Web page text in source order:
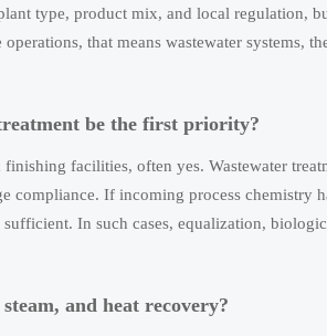
type, product mix, and local regulation,
that means wastewater systems,
be the first priority?
facilities, often yes. Wastewater
compliance. If incoming process chemistry
In such cases, equalization,
and heat recovery?